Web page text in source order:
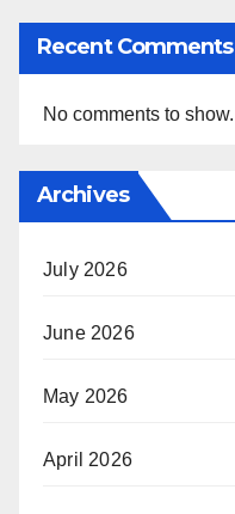
Recent Comments
No comments to show.
Archives
July 2026
June 2026
May 2026
April 2026